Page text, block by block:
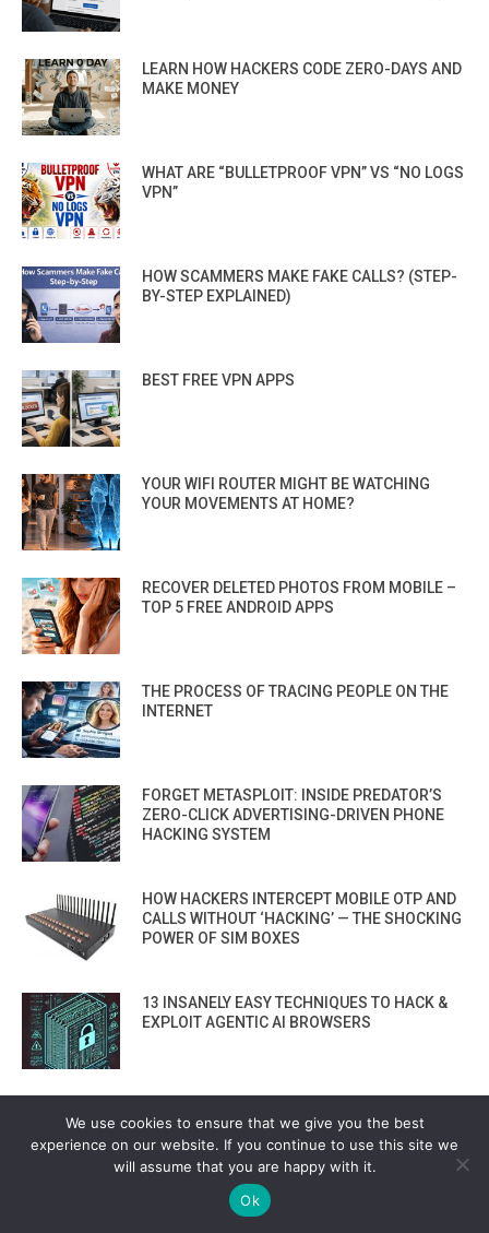
LEARN HOW HACKERS CODE ZERO-DAYS AND
MAKE MONEY
WHAT ARE “BULLETPROOF VPN” VS “NO LOGS
VPN”
HOW SCAMMERS MAKE FAKE CALLS? (STEP-
BY-STEP EXPLAINED)
BEST FREE VPN APPS
YOUR WIFI ROUTER MIGHT BE WATCHING
YOUR MOVEMENTS AT HOME?
RECOVER DELETED PHOTOS FROM MOBILE –
TOP 5 FREE ANDROID APPS
THE PROCESS OF TRACING PEOPLE ON THE
INTERNET
FORGET METASPLOIT: INSIDE PREDATOR’S
ZERO-CLICK ADVERTISING-DRIVEN PHONE
HACKING SYSTEM
HOW HACKERS INTERCEPT MOBILE OTP AND
CALLS WITHOUT ‘HACKING’ — THE SHOCKING
POWER OF SIM BOXES
13 INSANELY EASY TECHNIQUES TO HACK &
EXPLOIT AGENTIC AI BROWSERS
OPEN SOURCE SOFTWARE SUPPLY CHAIN
SECURITY TOOL
PHISHING 2.0: AI TOOLS NOW BUILD FAKE
We use cookies to ensure that we give you the best
experience on our website. If you continue to use this site we
will assume that you are happy with it.
Ok